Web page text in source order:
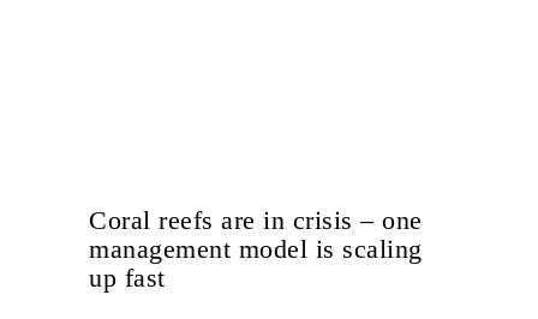
Coral reefs are in crisis – one
management model is scaling
up fast